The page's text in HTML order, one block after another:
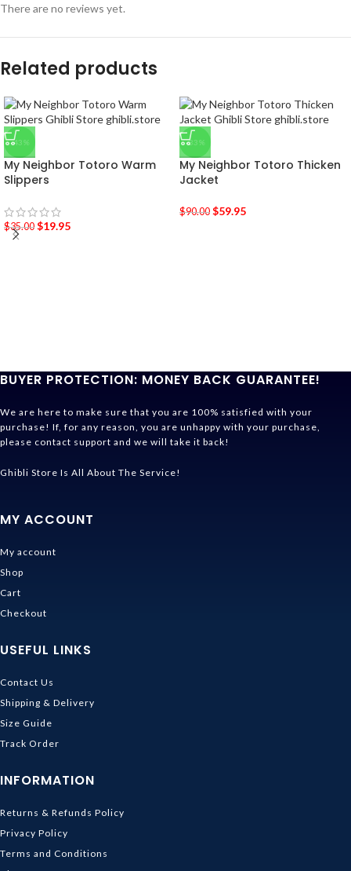
There are no reviews yet.
Related products
-43%
My Neighbor Totoro Warm
Slippers
$35.00 $19.95
-33%
My Neighbor Totoro Thicken
Jacket
$90.00 $59.95
BUYER PROTECTION: MONEY BACK GUARANTEE!
We are here to make sure that you are 100% satisfied with your
purchase! If, for any reason, you are unhappy with your purchase,
please contact support and we will take it back!
Ghibli Store Is All About The Service!
MY ACCOUNT
My account
Shop
Cart
Checkout
USEFUL LINKS
Contact Us
Shipping & Delivery
Size Guide
Track Order
INFORMATION
Returns & Refunds Policy
Privacy Policy
Terms and Conditions